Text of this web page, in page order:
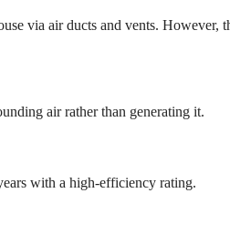
via air ducts and vents. However,
air rather than generating it.
with a high-efficiency rating.